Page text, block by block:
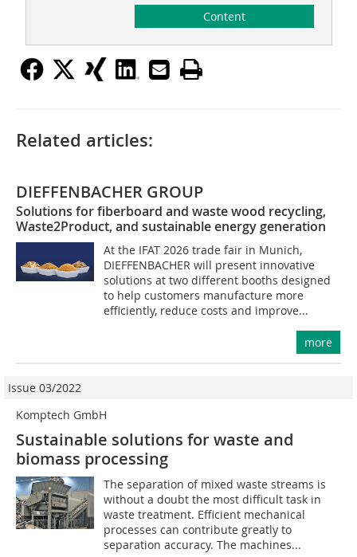
Content
Related articles:
DIEFFENBACHER GROUP
Solutions for fiberboard and waste wood recycling,
Waste2Product, and sustainable energy generation
At the IFAT 2026 trade fair in Munich,
DIEFFENBACHER will present innovative
solutions at two different booths designed
to help customers manufacture more
efficiently, reduce costs and improve...
more
Issue 03/2022
Komptech GmbH
Sustainable solutions for waste and
biomass processing
The separation of mixed waste streams is
without a doubt the most difficult task in
waste treatment. Efficient mechanical
processes can contribute greatly to
separation accuracy. The machines...